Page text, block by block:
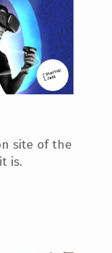
site of the
is.